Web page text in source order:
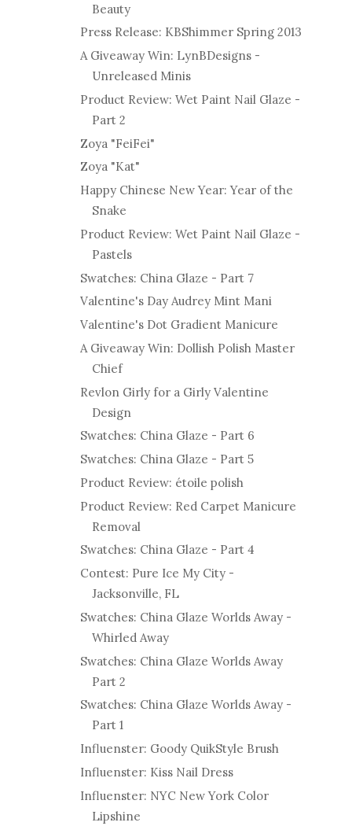
Beauty
Press Release: KBShimmer Spring 2013
A Giveaway Win: LynBDesigns -
Unreleased Minis
Product Review: Wet Paint Nail Glaze -
Part 2
Zoya "FeiFei"
Zoya "Kat"
Happy Chinese New Year: Year of the
Snake
Product Review: Wet Paint Nail Glaze -
Pastels
Swatches: China Glaze - Part 7
Valentine's Day Audrey Mint Mani
Valentine's Dot Gradient Manicure
A Giveaway Win: Dollish Polish Master
Chief
Revlon Girly for a Girly Valentine
Design
Swatches: China Glaze - Part 6
Swatches: China Glaze - Part 5
Product Review: étoile polish
Product Review: Red Carpet Manicure
Removal
Swatches: China Glaze - Part 4
Contest: Pure Ice My City -
Jacksonville, FL
Swatches: China Glaze Worlds Away -
Whirled Away
Swatches: China Glaze Worlds Away
Part 2
Swatches: China Glaze Worlds Away -
Part 1
Influenster: Goody QuikStyle Brush
Influenster: Kiss Nail Dress
Influenster: NYC New York Color
Lipshine